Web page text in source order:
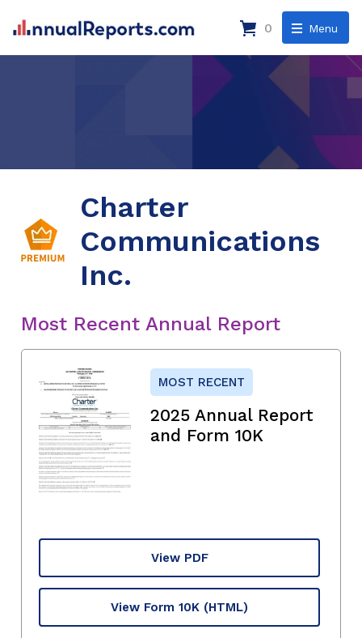
Menu
0
Charter
Communications
Inc.
Most Recent Annual Report
MOST RECENT
2025 Annual Report
and Form 10K
View PDF
View Form 10K (HTML)